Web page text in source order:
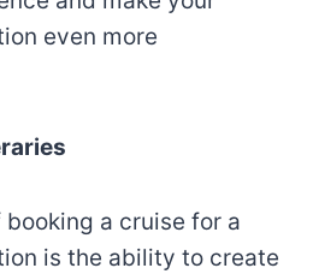
even more
a cruise for a
is the ability to create